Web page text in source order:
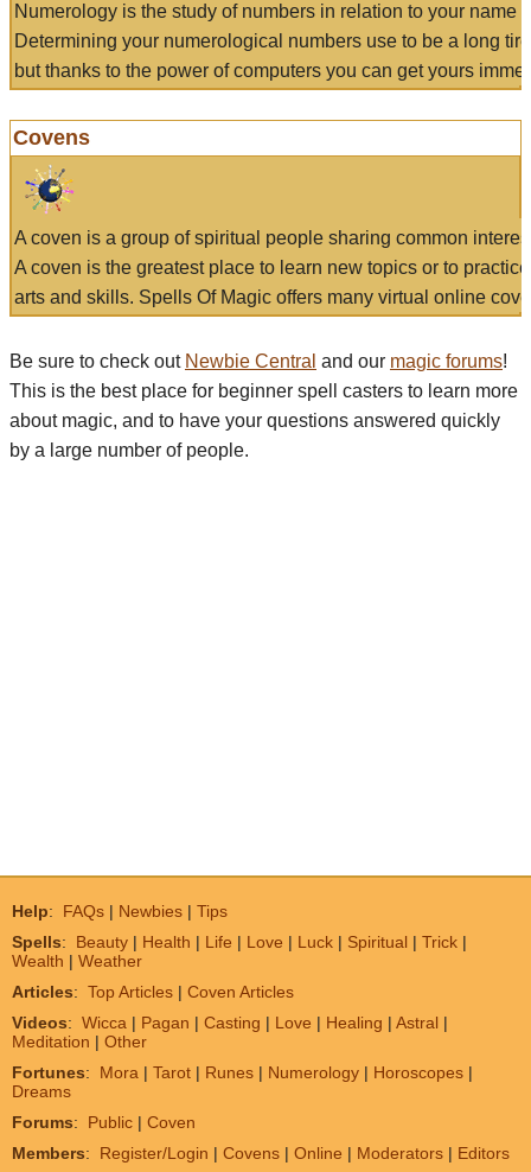
Numerology is the study of numbers in relation to your name
Determining your numerological numbers use to be a long
but thanks to the power of computers you can get yours
Covens
A coven is a group of spiritual people sharing common
A coven is the greatest place to learn new topics or to
arts and skills. Spells Of Magic offers many virtual online
Be sure to check out Newbie Central and our magic forums!
This is the best place for beginner spell casters to learn more
about magic, and to have your questions answered quickly
by a large number of people.
Help: FAQs | Newbies | Tips
Spells: Beauty | Health | Life | Love | Luck | Spiritual | Trick |
Wealth | Weather
Articles: Top Articles | Coven Articles
Videos: Wicca | Pagan | Casting | Love | Healing | Astral |
Meditation | Other
Fortunes: Mora | Tarot | Runes | Numerology | Horoscopes |
Dreams
Forums: Public | Coven
Members: Register/Login | Covens | Online | Moderators | Editors